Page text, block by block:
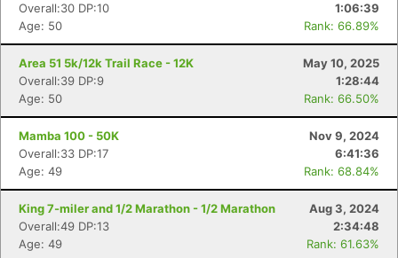
Overall:30 DP:10
1:06:39
Age: 50
Rank: 66.89%
Area 51 5k/12k Trail Race - 12K
May 10, 2025
Overall:39 DP:9
1:28:44
Age: 50
Rank: 66.50%
Mamba 100 - 50K
Nov 9, 2024
Overall:33 DP:17
6:41:36
Age: 49
Rank: 68.84%
King 7-miler and 1/2 Marathon - 1/2 Marathon
Aug 3, 2024
Overall:49 DP:13
2:34:48
Age: 49
Rank: 61.63%